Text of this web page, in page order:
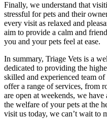
Finally, we understand that
stressful for pets and their
every visit as relaxed and
aim to provide a calm and
you and your pets feel at ease.
In summary, Triage Vets is a
dedicated to providing the
skilled and experienced team
offer a range of services, from
are open at weekends, we
the welfare of your pets at the
visit us today, we can’t wait to